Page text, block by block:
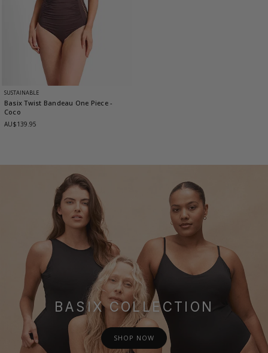
SUSTAINABLE
Basix Twist Bandeau One Piece-
Coco
AU$139.95
BASIX COLLECTION
SHOP NOW